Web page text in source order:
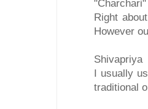
Right
However
Shivapriya
I usually
traditional